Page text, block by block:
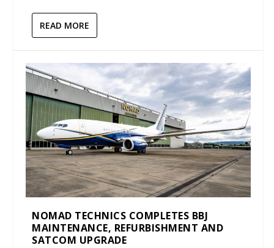
READ MORE
NOMAD TECHNICS COMPLETES BBJ
MAINTENANCE, REFURBISHMENT AND
SATCOM UPGRADE